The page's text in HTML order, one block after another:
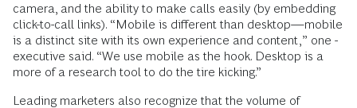
camera, and the ability to make calls easily (by ­embedding
click-to-call links). “Mobile is different than desktop—mobile
is a ­distinct site with its own experience and content,” one ­
executive said. “We use ­mobile as the hook. Desktop is a
more of a research tool to do the tire kicking.”
Leading marketers also recognize that the volume of